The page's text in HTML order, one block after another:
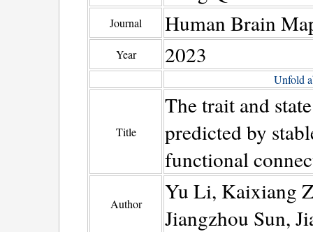
Journal Human Brain
Year 2023
Unfold
Title
The trait and
predicted by
functional
Author
Yu Li, Kaixiang
Jiangzhou Sun,